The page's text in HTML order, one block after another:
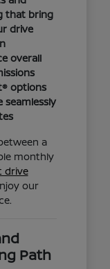
that bring
drive
overall
options
a
monthly
drive
our
Path